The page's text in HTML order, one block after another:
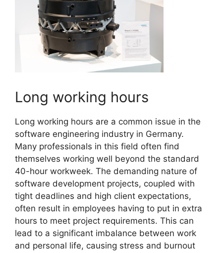
Long working hours
Long working hours are a common issue in the
software engineering industry in Germany.
Many professionals in this field often find
themselves working well beyond the standard
40-hour workweek. The demanding nature of
software development projects, coupled with
tight deadlines and high client expectations,
often result in employees having to put in extra
hours to meet project requirements. This can
lead to a significant imbalance between work
and personal life, causing stress and burnout